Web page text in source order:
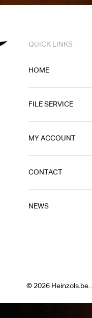
QUICK LINKS
HOME
FILE SERVICE
MY ACCOUNT
CONTACT
NEWS
© 2026 Heinzols.be.